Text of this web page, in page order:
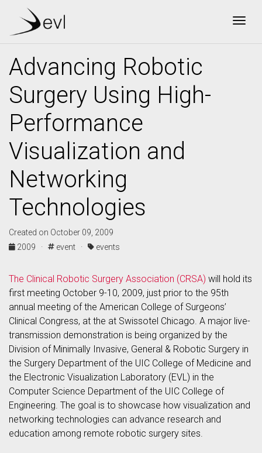
Advancing Robotic
Surgery Using High-
Performance
Visualization and
Networking
Technologies
Created on October 09, 2009
2009 ·
event · events
The Clinical Robotic Surgery Association (CRSA) will hold its
first meeting October 9-10, 2009, just prior to the 95th
annual meeting of the American College of Surgeons’
Clinical Congress, at the at Swissotel Chicago. A major live-
transmission demonstration is being organized by the
Division of Minimally Invasive, General & Robotic Surgery in
the Surgery Department of the UIC College of Medicine and
the Electronic Visualization Laboratory (EVL) in the
Computer Science Department of the UIC College of
Engineering. The goal is to showcase how visualization and
networking technologies can advance research and
education among remote robotic surgery sites.